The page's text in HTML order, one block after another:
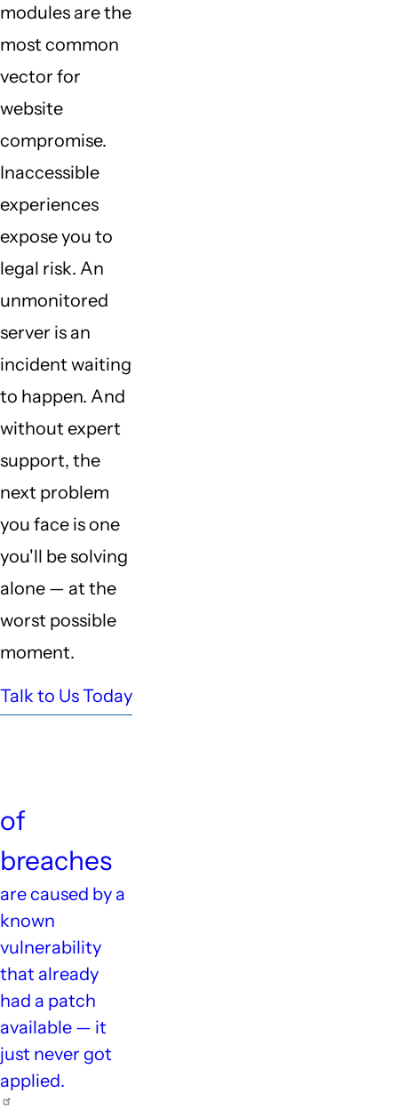
modules are the
most common
vector for
website
compromise.
Inaccessible
experiences
expose you to
legal risk. An
unmonitored
server is an
incident waiting
to happen. And
without expert
support, the
next problem
you face is one
you'll be solving
alone — at the
worst possible
moment.
Talk to Us Today
of
breaches
are caused by a
known
vulnerability
that already
had a patch
available — it
just never got
applied.